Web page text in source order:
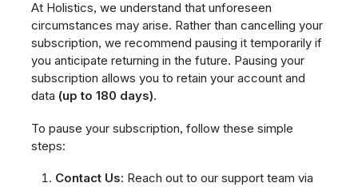
At Holistics, we understand that unforeseen
circumstances may arise. Rather than cancelling your
subscription, we recommend pausing it temporarily if
you anticipate returning in the future. Pausing your
subscription allows you to retain your account and
data (up to 180 days).
To pause your subscription, follow these simple
steps:
Contact Us: Reach out to our support team via